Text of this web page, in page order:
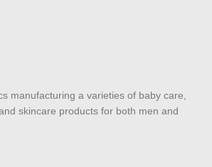
manufacturing a varieties of baby care,
skincare products for both men and